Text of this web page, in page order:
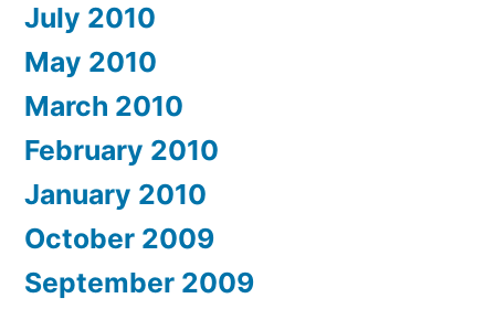
July 2010
May 2010
March 2010
February 2010
January 2010
October 2009
September 2009